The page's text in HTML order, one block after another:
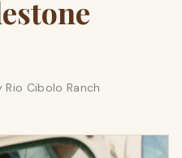
Rio Cibolo Ranch